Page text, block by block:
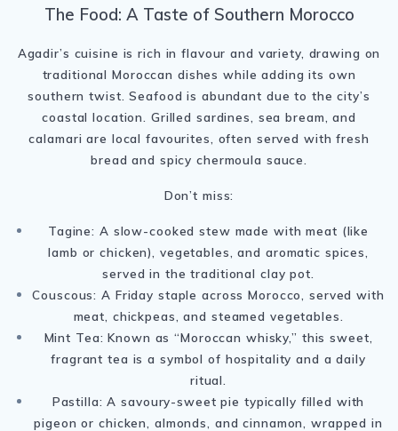
The Food: A Taste of Southern Morocco
Agadir’s cuisine is rich in flavour and variety, drawing on
traditional Moroccan dishes while adding its own
southern twist. Seafood is abundant due to the city’s
coastal location. Grilled sardines, sea bream, and
calamari are local favourites, often served with fresh
bread and spicy chermoula sauce.
Don’t miss:
Tagine: A slow-cooked stew made with meat (like
lamb or chicken), vegetables, and aromatic spices,
served in the traditional clay pot.
Couscous: A Friday staple across Morocco, served with
meat, chickpeas, and steamed vegetables.
Mint Tea: Known as “Moroccan whisky,” this sweet,
fragrant tea is a symbol of hospitality and a daily
ritual.
Pastilla: A savoury-sweet pie typically filled with
pigeon or chicken, almonds, and cinnamon, wrapped in